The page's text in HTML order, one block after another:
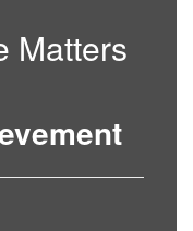
Matters